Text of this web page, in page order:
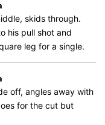
skids through.
his pull shot and
leg for a single.
off, angles away with
for the cut but